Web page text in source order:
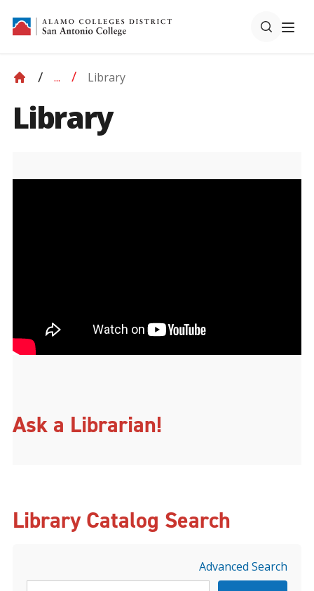
... Library
Library
Ask a Librarian!
Library Catalog Search
Advanced Search